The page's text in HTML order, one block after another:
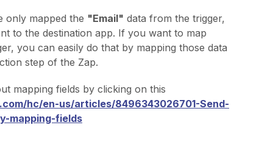
only mapped the "Email" data from the trigger,
to the destination app. If you want to map
you can easily do that by mapping those data
step of the Zap.
mapping fields by clicking on this
hc/en-us/articles/8496343026701-Send-
mapping-fields